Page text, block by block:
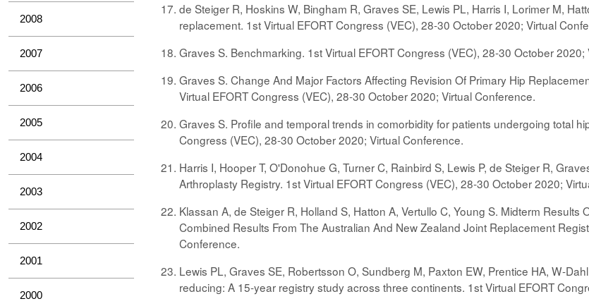
2008
2007
2006
2005
2004
2003
2002
2001
2000
de Steiger R, Hoskins W, Bingham R, Graves SE, Lewis PL, Harris I, Lorimer M,
replacement. 1st Virtual EFORT Congress (VEC), 28-30 October 2020; Virtual
Graves S. Benchmarking. 1st Virtual EFORT Congress (VEC), 28-30 October 2020;
Graves S. Change And Major Factors Affecting Revision Of Primary Hip
Virtual EFORT Congress (VEC), 28-30 October 2020; Virtual Conference.
Graves S. Profile and temporal trends in comorbidity for patients undergoing total
Congress (VEC), 28-30 October 2020; Virtual Conference.
Harris I, Hooper T, O'Donohue G, Turner C, Rainbird S, Lewis P, de Steiger R,
Arthroplasty Registry. 1st Virtual EFORT Congress (VEC), 28-30 October 2020;
Klassan A, de Steiger R, Holland S, Hatton A, Vertullo C, Young S. Midterm
Combined Results From The Australian And New Zealand Joint Replacement
Conference.
Lewis PL, Graves SE, Robertsson O, Sundberg M, Paxton EW, Prentice HA, W-
reducing: A 15-year registry study across three continents. 1st Virtual EFORT